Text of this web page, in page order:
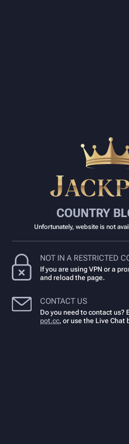
COUNTRY
Unfortunately, website is not
NOT IN A RESTRICTED
If you are using VPN or a
and reload the page.
CONTACT US
Do you need to contact us?
pot.cc, or use the Live Chat